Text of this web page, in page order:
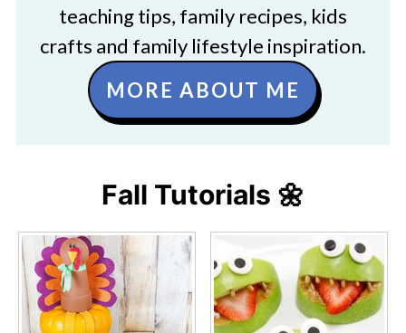
teaching tips, family recipes, kids
crafts and family lifestyle inspiration.
MORE ABOUT ME
Fall Tutorials 🌼